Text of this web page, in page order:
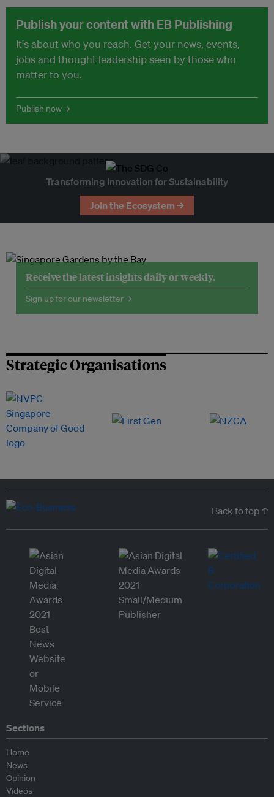
Publish your content with EB Publishing
It's about who you reach. Get your news, events,
jobs and thought leadership seen by those who
matter to you.
Publish now →
Transforming Innovation for Sustainability
Join the Ecosystem →
Receive the latest insights daily or weekly.
Sign up for our newsletter →
Strategic Organisations
Back to top ↑
Sections
Home
News
Opinion
Videos